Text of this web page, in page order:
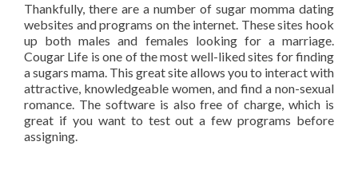
Thankfully, there are a number of sugar momma dating
websites and programs on the internet. These sites hook
up both males and females looking for a marriage.
Cougar Life is one of the most well-liked sites for finding
a sugars mama. This great site allows you to interact with
attractive, knowledgeable women, and find a non-sexual
romance. The software is also free of charge, which is
great if you want to test out a few programs before
assigning.